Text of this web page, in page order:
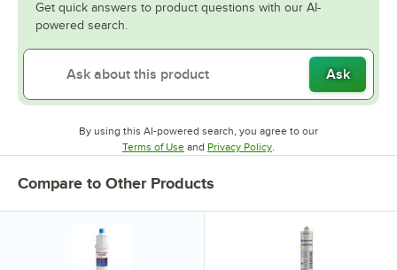
Get quick answers to product questions with our AI-
powered search.
Ask
By using this AI-powered search, you agree to our
Terms of UseOpens in new tab
and Privacy PolicyOpens in new tab
.
Compare to Other Products